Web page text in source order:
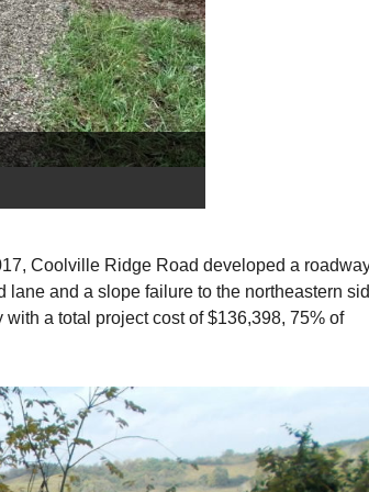
Coolville Ridge Road developed a
and a slope failure to the northeastern
a total project cost of $136,398, 75% of